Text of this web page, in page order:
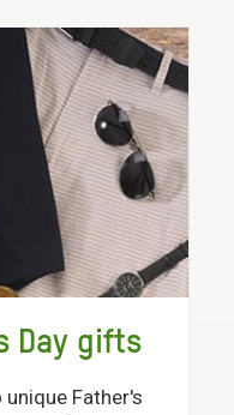
Day gifts
Father's